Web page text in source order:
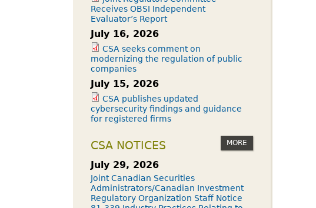
Receives OBSI Independent
Evaluator’s Report
July 16, 2026
CSA seeks comment on
modernizing the regulation of public
companies
July 15, 2026
CSA publishes updated
cybersecurity findings and guidance
for registered firms
CSA NOTICES MORE
July 29, 2026
Joint Canadian Securities
Administrators/Canadian Investment
Regulatory Organization Staff Notice